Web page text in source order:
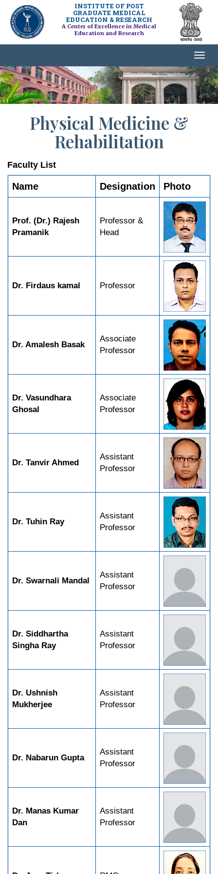
INSTITUTE OF POST
GRADUATE MEDICAL
EDUCATION & RESEARCH
A Center of Excellence in Medical
Education and Research
Physical Medicine &
Rehabilitation
Faculty List
Name Designation Photo
Prof. (Dr.) Rajesh
Pramanik
Professor &
Head
Dr. Firdaus kamal Professor
Dr. Amalesh Basak
Associate
Professor
Dr. Vasundhara
Ghosal
Associate
Professor
Dr. Tanvir Ahmed
Assistant
Professor
Dr. Tuhin Ray
Assistant
Professor
Dr. Swarnali Mandal
Assistant
Professor
Dr. Siddhartha
Singha Ray
Assistant
Professor
Dr. Ushnish
Mukherjee
Assistant
Professor
Dr. Nabarun Gupta
Assistant
Professor
Dr. Manas Kumar
Dan
Assistant
Professor